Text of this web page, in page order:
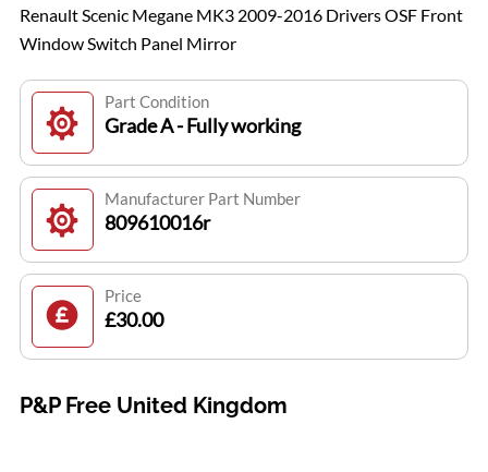
Renault Scenic Megane MK3 2009-2016 Drivers OSF Front
Window Switch Panel Mirror
Part Condition
Grade A - Fully working
Manufacturer Part Number
809610016r
Price
£30.00
P&P Free United Kingdom